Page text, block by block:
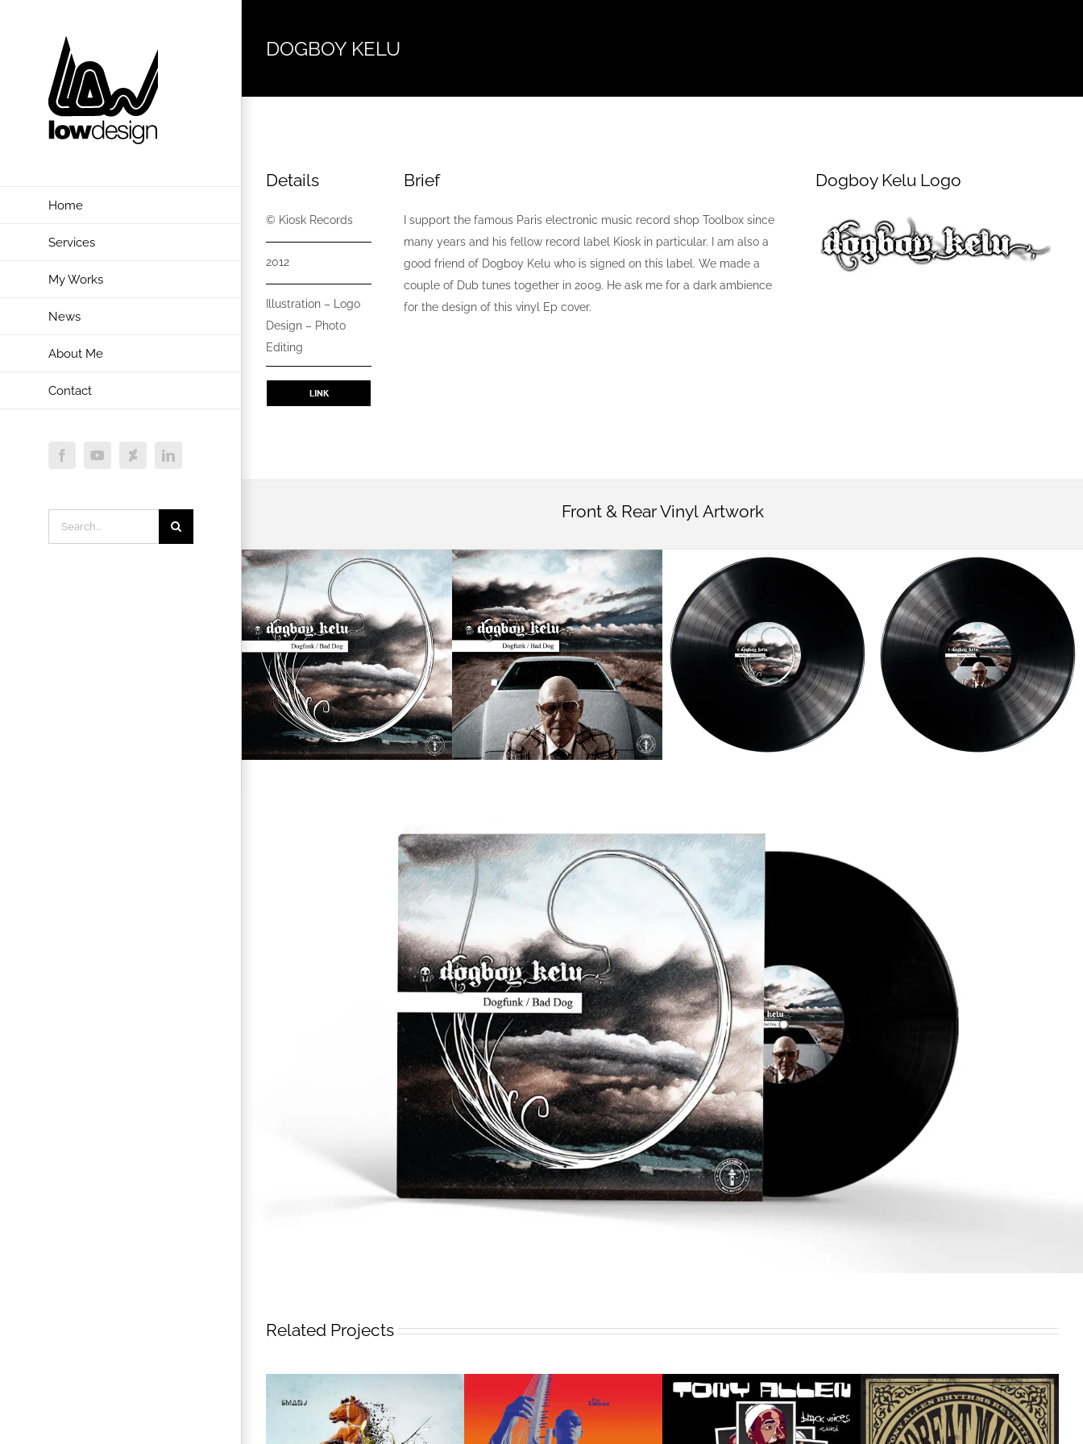
Home
Services
My Works
News
About Me
Contact
FacebookYouTubeDeviantartLinkedIn
for:
DOGBOY KELU
Details
© Kiosk Records
2012
Illustration – Logo
Design – Photo
Editing
LINK
Brief
I support the famous Paris electronic music record shop Toolbox since
many years and his fellow record label Kiosk in particular. I am also a
good friend of Dogboy Kelu who is signed on this label. We made a
couple of Dub tunes together in 2009. He ask me for a dark ambience
for the design of this vinyl Ep cover.
Dogboy Kelu Logo
Front & Rear Vinyl Artwork
Related Projects